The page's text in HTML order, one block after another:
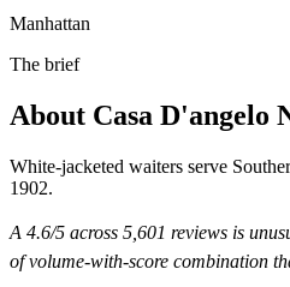
Manhattan
The brief
About Casa D'angelo
White-jacketed waiters serve
1902.
A 4.6/5 across 5,601 reviews is
of volume-with-score combination